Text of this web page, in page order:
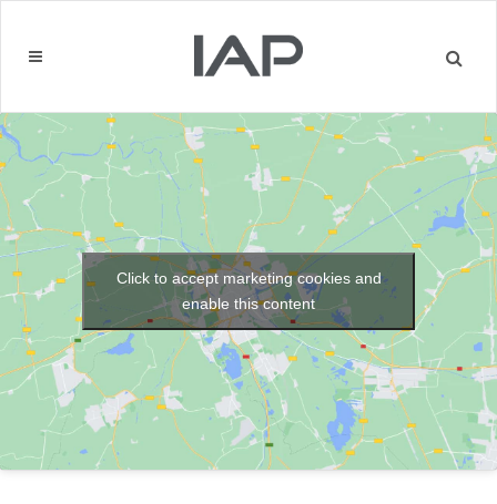
Click to accept marketing cookies and
enable this content